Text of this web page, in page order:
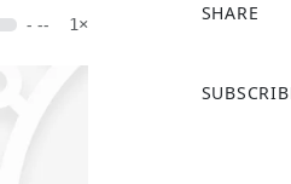
- -- 1×
SHARE
a